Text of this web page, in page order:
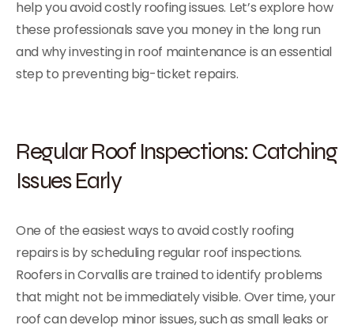
help you avoid costly roofing issues. Let’s explore how
these professionals save you money in the long run
and why investing in roof maintenance is an essential
step to preventing big-ticket repairs.
Regular Roof Inspections: Catching
Issues Early
One of the easiest ways to avoid costly roofing
repairs is by scheduling regular roof inspections.
Roofers in Corvallis are trained to identify problems
that might not be immediately visible. Over time, your
roof can develop minor issues, such as small leaks or